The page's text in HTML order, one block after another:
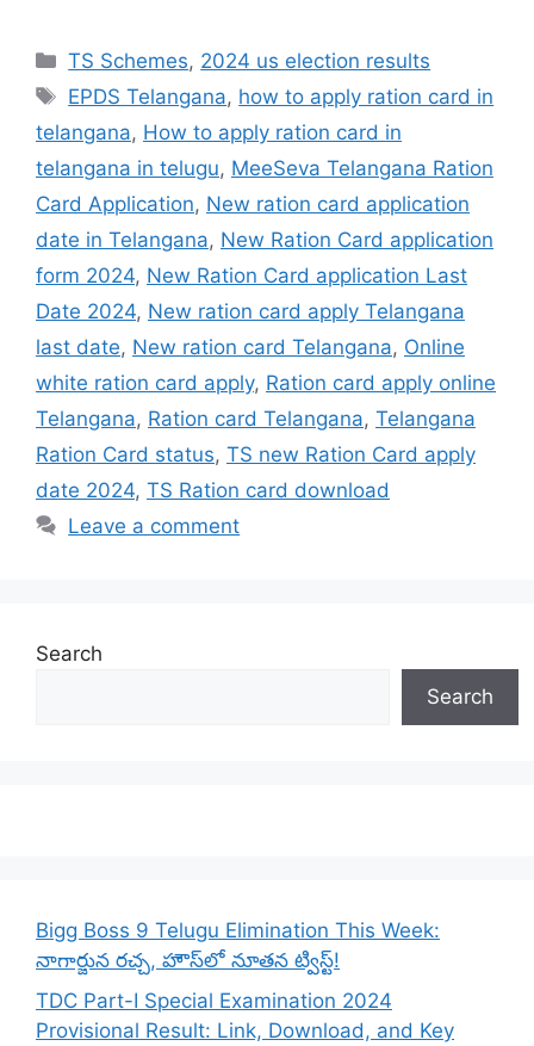
Categories
TS Schemes, 2024 us election results
Tags
EPDS Telangana, how to apply ration card in
telangana, How to apply ration card in
telangana in telugu, MeeSeva Telangana Ration
Card Application, New ration card application
date in Telangana, New Ration Card application
form 2024, New Ration Card application Last
Date 2024, New ration card apply Telangana
last date, New ration card Telangana, Online
white ration card apply, Ration card apply online
Telangana, Ration card Telangana, Telangana
Ration Card status, TS new Ration Card apply
date 2024, TS Ration card download
Leave a comment
Search
Search
Bigg Boss 9 Telugu Elimination This Week:
నాగార్జున రచ్చ, హౌస్‌లో నూతన ట్విస్ట్!
TDC Part-I Special Examination 2024
Provisional Result: Link, Download, and Key